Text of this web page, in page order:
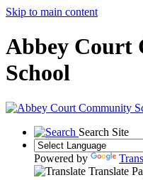
Skip to main content
Abbey Court
School
Search Site
Powered by
Translate